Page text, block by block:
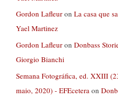
Gordon Lafleur on La casa que
Yael Martinez
Gordon Lafleur on Donbass
Giorgio Bianchi
Semana Fotográfica, ed. XXIII
maio, 2020) - EFEcetera on